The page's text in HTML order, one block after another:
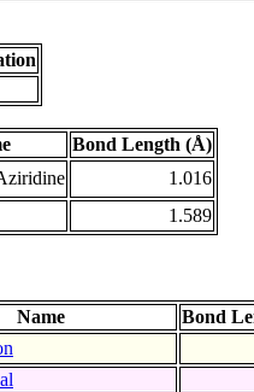
Bond Length (Å)
1.016
1.589
Name Bond